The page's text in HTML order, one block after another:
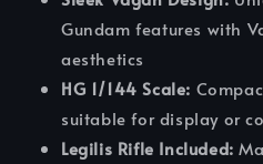
Gundam features with
aesthetics
HG 1/144 Scale:
suitable for display or
Legilis Rifle Included: